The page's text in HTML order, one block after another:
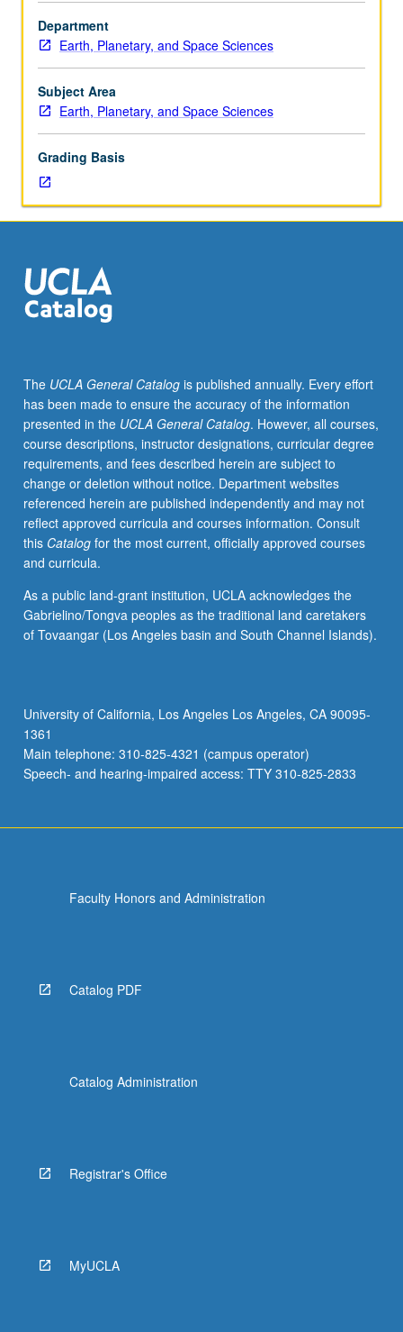
grading.
Department
Earth, Planetary, and Space Sciences
Subject Area
Earth, Planetary, and Space Sciences
Grading Basis
The UCLA General Catalogis published annually. Every effort
has been made to ensure the accuracy of the information
presented in the UCLA General Catalog. However, all courses,
course descriptions, instructor designations, curricular degree
requirements, and fees described herein are subject to
change or deletion without notice. Department websites
referenced herein are published independently and may not
reflect approved curricula and courses information. Consult
this Catalogfor the most current, officially approved courses
and curricula.
As a public land-grant institution, UCLA acknowledges the
Gabrielino/Tongva peoples as the traditional land caretakers
of Tovaangar (Los Angeles basin and South Channel Islands).
University of California, Los Angeles Los Angeles, CA 90095-
1361
Main telephone: 310-825-4321 (campus operator)
Speech- and hearing-impaired access: TTY 310-825-2833
Faculty Honors and Administration
Catalog PDF
Catalog Administration
Registrar's Office
MyUCLA